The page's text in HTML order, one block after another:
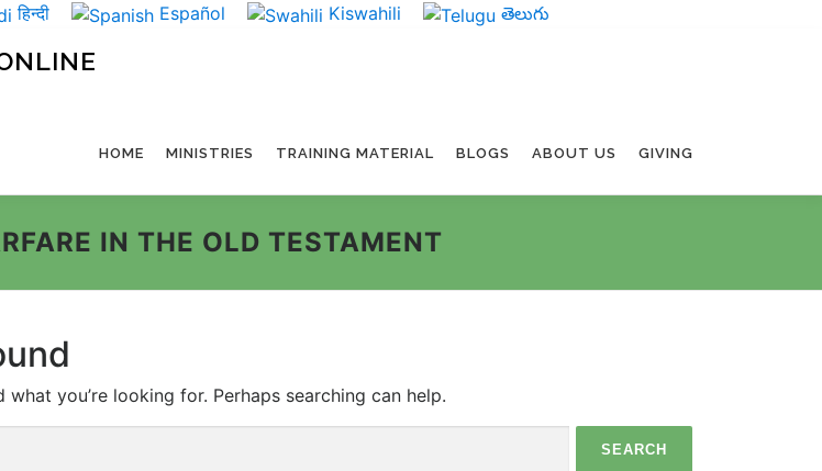
हिन्दी Español Kiswahili తెలుగు
HOME MINISTRIES TRAINING MATERIAL BLOGS ABOUT US GIVING
IN THE OLD TESTAMENT
what you’re looking for. Perhaps searching can help.